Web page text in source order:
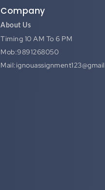
Company
About Us
Timing 10 AM To 6 PM
Mob:9891268050